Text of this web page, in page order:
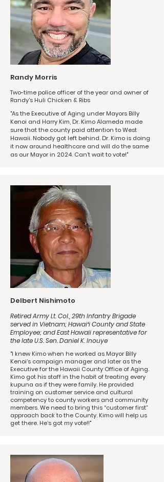
Randy Morris
Two-time police officer of the year and owner of
Randy's Huli Chicken & Ribs
"As the Executive of Aging under Mayors Billy
Kenoi and Harry Kim, Dr. Kimo Alameda made
sure that the county paid attention to West
Hawaii. Nobody got left behind. Dr. Kimo is doing
it now around healthcare and will do the same
as our Mayor in 2024. Can’t wait to vote!"
Delbert Nishimoto
Retired Army Lt. Col., 29th Infantry Brigade
served in Vietnam; Hawaiʻi County and State
Employee; and East Hawaii representative for
the late U.S. Sen. Daniel K. Inouye
"I knew Kimo when he worked as Mayor Billy
Kenoi’s campaign manager and later as the
Executive for the Hawaii County Office of Aging.
Kimo got his staff in the habit of treating every
kupuna as if they were family. He provided
training on customer service and cultural
competency to county workers and community
members. We need to bring this “customer first”
approach back to the County. Kimo will help us
get there. He’s got my vote!!"